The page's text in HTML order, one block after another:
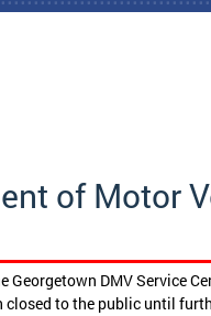
of Motor
Georgetown DMV Service
closed to the public until